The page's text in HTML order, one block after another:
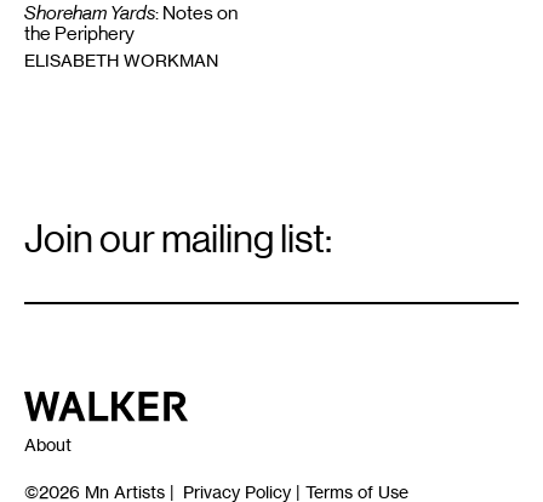
Shoreham Yards: Notes on
the Periphery
ELISABETH WORKMAN
Signup
Join our mailing list:
Walker Art Center
About
©2026 Mn Artists | Privacy Policy | Terms of Use